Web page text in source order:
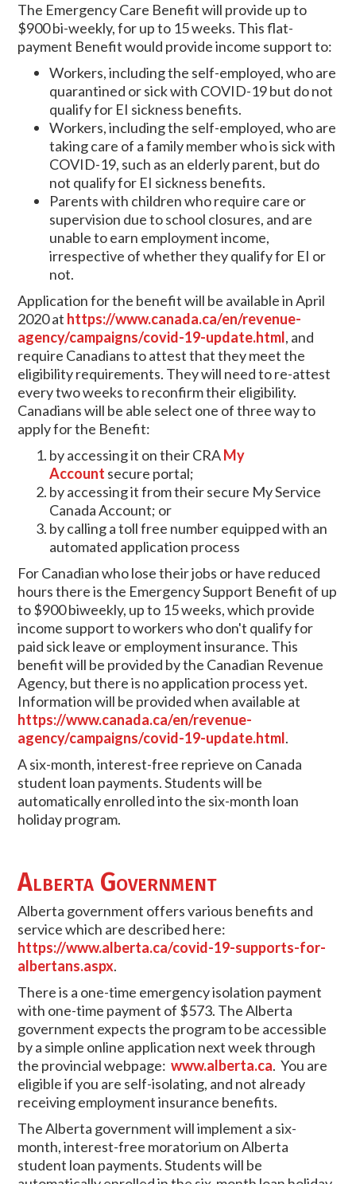
The Emergency Care Benefit will provide up to
$900 bi-weekly, for up to 15 weeks. This flat-
payment Benefit would provide income support to:
Workers, including the self-employed, who are
quarantined or sick with COVID-19 but do not
qualify for EI sickness benefits.
Workers, including the self-employed, who are
taking care of a family member who is sick with
COVID-19, such as an elderly parent, but do
not qualify for EI sickness benefits.
Parents with children who require care or
supervision due to school closures, and are
unable to earn employment income,
irrespective of whether they qualify for EI or
not.
Application for the benefit will be available in April
2020 at https://www.canada.ca/en/revenue-
agency/campaigns/covid-19-update.html, and
require Canadians to attest that they meet the
eligibility requirements. They will need to re-attest
every two weeks to reconfirm their eligibility.
Canadians will be able select one of three way to
apply for the Benefit:
by accessing it on their CRAMy
Account secure portal;
by accessing it from their secure My Service
Canada Account; or
by calling a toll free number equipped with an
automated application process
For Canadian who lose their jobs or have reduced
hours there is the Emergency Support Benefit of up
to $900 biweekly, up to 15 weeks, which provide
income support to workers who don't qualify for
paid sick leave or employment insurance. This
benefit will be provided by the Canadian Revenue
Agency, but there is no application process yet.
Information will be provided when available at
https://www.canada.ca/en/revenue-
agency/campaigns/covid-19-update.html.
A six-month, interest-free reprieve on Canada
student loan payments. Students will be
automatically enrolled into the six-month loan
holiday program.
Alberta Government
Alberta government offers various benefits and
service which are described here:
https://www.alberta.ca/covid-19-supports-for-
albertans.aspx.
There is a one-time emergency isolation payment
with one-time payment of $573. The Alberta
government expects the program to be accessible
by a simple online application next week through
the provincial webpage:www.alberta.ca. You are
eligible if you are self-isolating, and not already
receiving employment insurance benefits.
The Alberta government will implement a six-
month, interest-free moratorium on Alberta
student loan payments. Students will be